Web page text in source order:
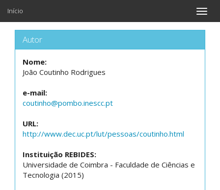
Toggle
Início
Autor
Nome:
João Coutinho Rodrigues
e-mail:
coutinho@pombo.inescc.pt
URL:
http://www.dec.uc.pt/lut/pessoas/coutinho.html
Instituição REBIDES:
Universidade de Coimbra - Faculdade de Ciências e
Tecnologia (2015)